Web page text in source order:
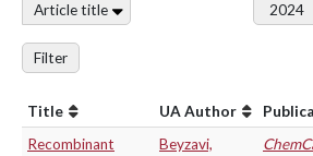
Article title
Filter
Title UA Author
Recombinant
Beyzavi,